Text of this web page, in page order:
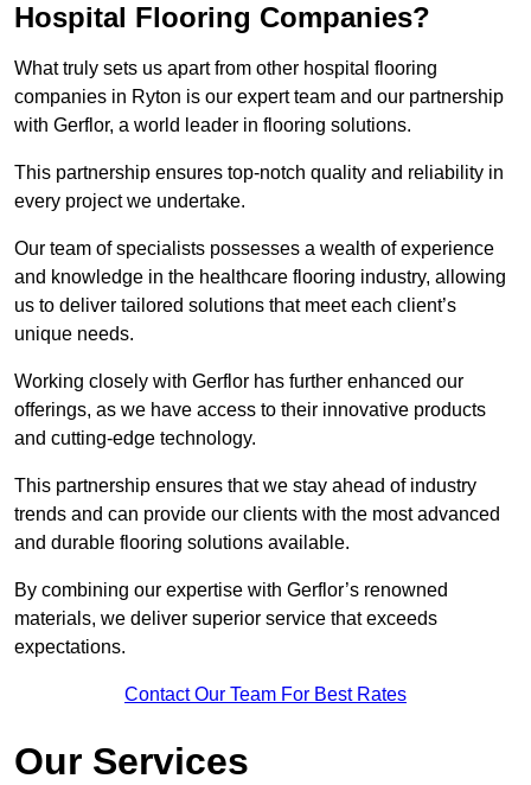
Hospital Flooring Companies?
What truly sets us apart from other hospital flooring
companies in Ryton is our expert team and our partnership
with Gerflor, a world leader in flooring solutions.
This partnership ensures top-notch quality and reliability in
every project we undertake.
Our team of specialists possesses a wealth of experience
and knowledge in the healthcare flooring industry, allowing
us to deliver tailored solutions that meet each client’s
unique needs.
Working closely with Gerflor has further enhanced our
offerings, as we have access to their innovative products
and cutting-edge technology.
This partnership ensures that we stay ahead of industry
trends and can provide our clients with the most advanced
and durable flooring solutions available.
By combining our expertise with Gerflor’s renowned
materials, we deliver superior service that exceeds
expectations.
Contact Our Team For Best Rates
Our Services